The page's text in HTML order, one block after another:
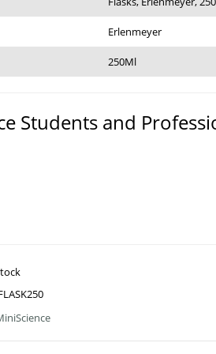
Erlenmeyer
250Ml
Students and